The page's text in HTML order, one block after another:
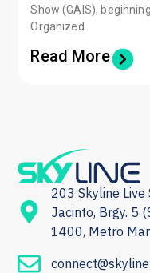
Show (GAIS),
Organized
Read More
203 Skyline Live
Jacinto, Brgy. 5
1400, Metro